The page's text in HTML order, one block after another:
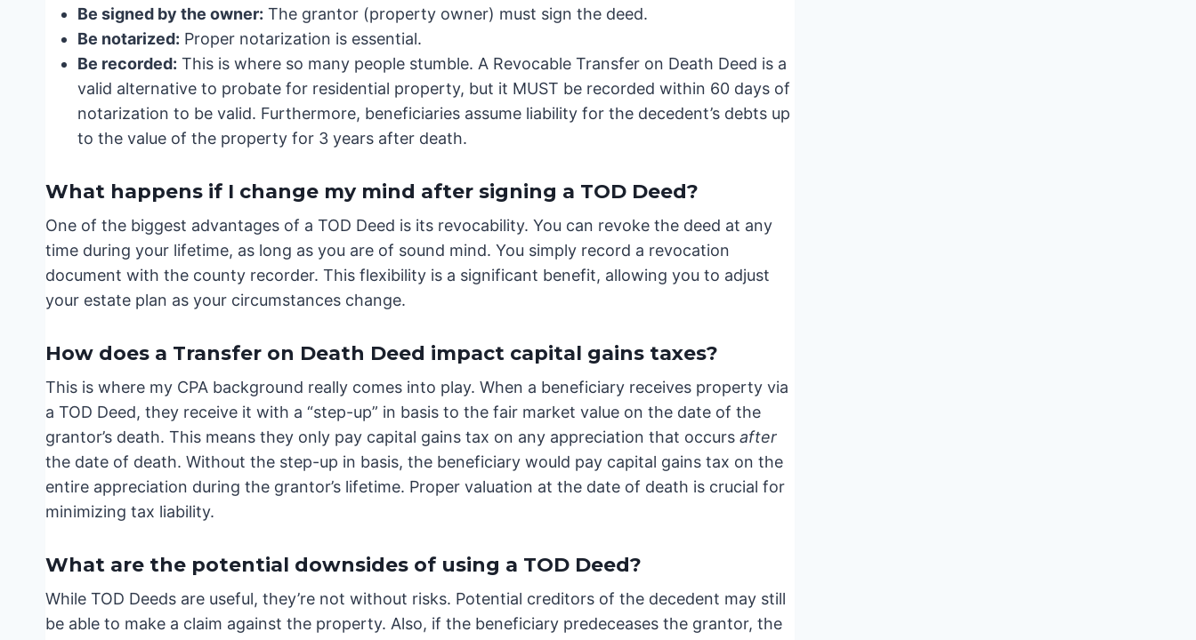
Be signed by the owner: The grantor (property owner) must sign the deed.
Be notarized: Proper notarization is essential.
Be recorded: This is where so many people stumble. A Revocable Transfer on Death Deed is a
valid alternative to probate for residential property, but it MUST be recorded within 60 days of
notarization to be valid. Furthermore, beneficiaries assume liability for the decedent’s debts up
to the value of the property for 3 years after death.
What happens if I change my mind after signing a TOD Deed?
One of the biggest advantages of a TOD Deed is its revocability. You can revoke the deed at any
time during your lifetime, as long as you are of sound mind. You simply record a revocation
document with the county recorder. This flexibility is a significant benefit, allowing you to adjust
your estate plan as your circumstances change.
How does a Transfer on Death Deed impact capital gains taxes?
This is where my CPA background really comes into play. When a beneficiary receives property via
a TOD Deed, they receive it with a “step-up” in basis to the fair market value on the date of the
grantor’s death. This means they only pay capital gains tax on any appreciation that occurs after
the date of death. Without the step-up in basis, the beneficiary would pay capital gains tax on the
entire appreciation during the grantor’s lifetime. Proper valuation at the date of death is crucial for
minimizing tax liability.
What are the potential downsides of using a TOD Deed?
While TOD Deeds are useful, they’re not without risks. Potential creditors of the decedent may still
be able to make a claim against the property. Also, if the beneficiary predeceases the grantor, the